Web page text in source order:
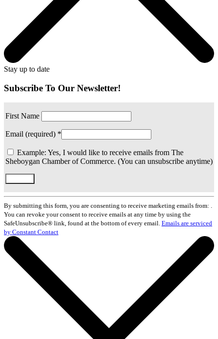
Stay up to date
Subscribe To Our Newsletter!
First Name
Email (required) *
Example: Yes, I would like to receive emails from The
Sheboygan Chamber of Commerce. (You can unsubscribe anytime)
Constant
Contact
Use.
Please
leave
this
field
blank.
By submitting this form, you are consenting to receive marketing emails from: .
You can revoke your consent to receive emails at any time by using the
SafeUnsubscribe® link, found at the bottom of every email. Emails are serviced
by Constant Contact